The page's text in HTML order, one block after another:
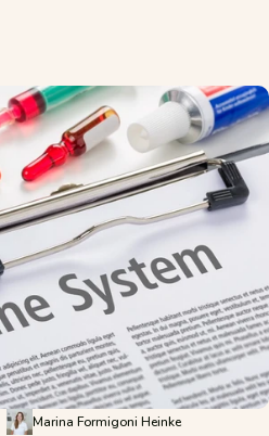
The Gut and the Immune System: Why
Marina Formigoni Heinke